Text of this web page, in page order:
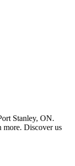
Stanley, ON.
more. Discover us